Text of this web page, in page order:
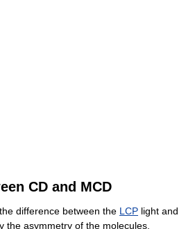
CD and MCD
difference between the LCP light and
the asymmetry of the molecules.